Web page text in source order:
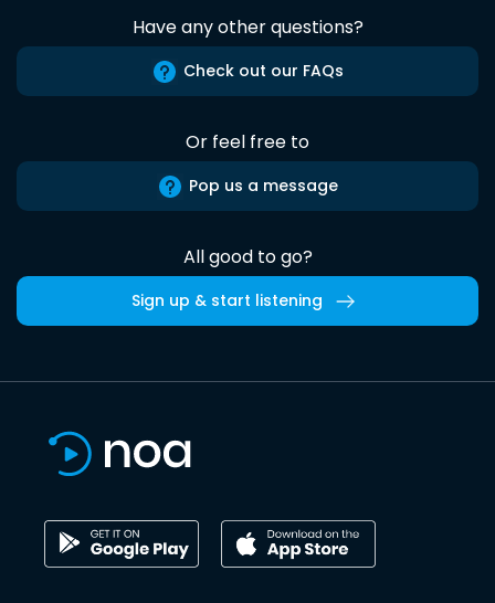
Have any other questions?
Check out our FAQs
Or feel free to
Pop us a message
All good to go?
Sign up & start listening